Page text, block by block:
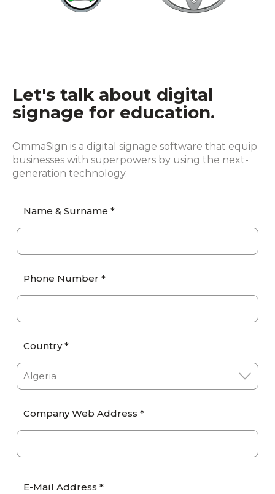
Let's talk about digital
signage for education.
OmmaSign is a digital signage software that equip
businesses with superpowers by using the next-
generation technology.
Name & Surname *
Phone Number *
Country *
Company Web Address *
E-Mail Address *